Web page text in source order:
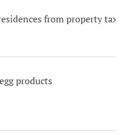
from property tax
products